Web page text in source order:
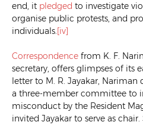
end, it pledged to investigate
organise public protests, and
individuals.[iv]
Correspondence from K. F.
secretary, offers glimpses of its
letter to M. R. Jayakar,
a three-member committee to
misconduct by the Resident
invited Jayakar to serve as